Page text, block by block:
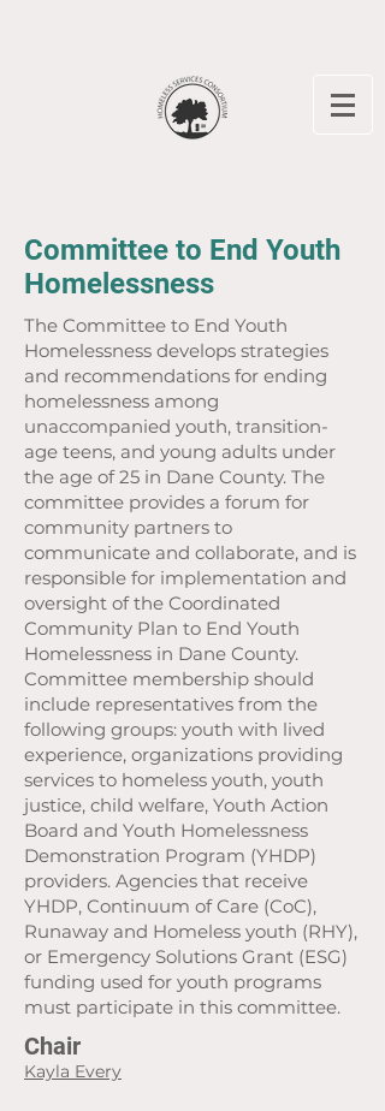
Committee to End Youth
Homelessness
The Committee to End Youth
Homelessness develops strategies
and recommendations for ending
homelessness among
unaccompanied youth, transition-
age teens, and young adults under
the age of 25 in Dane County. The
committee provides a forum for
community partners to
communicate and collaborate, and is
responsible for implementation and
oversight of the Coordinated
Community Plan to End Youth
Homelessness in Dane County.
Committee membership should
include representatives from the
following groups: youth with lived
experience, organizations providing
services to homeless youth, youth
justice, child welfare, Youth Action
Board and Youth Homelessness
Demonstration Program (YHDP)
providers. Agencies that receive
YHDP, Continuum of Care (CoC),
Runaway and Homeless youth (RHY),
or Emergency Solutions Grant (ESG)
funding used for youth programs
must participate in this committee.
Chair
Kayla Every